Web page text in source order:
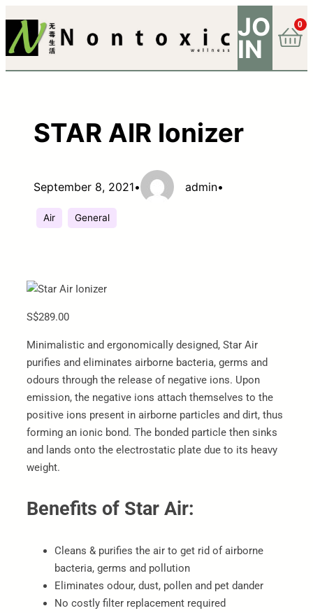
JO
IN
0
STAR AIR Ionizer
September 8, 2021• admin•
Air General
S$289.00
Minimalistic and ergonomically designed, Star Air
purifies and eliminates airborne bacteria, germs and
odours through the release of negative ions. Upon
emission, the negative ions attach themselves to the
positive ions present in airborne particles and dirt, thus
forming an ionic bond. The bonded particle then sinks
and lands onto the electrostatic plate due to its heavy
weight.
Benefits of Star Air:
Cleans & purifies the air to get rid of airborne
bacteria, germs and pollution
Eliminates odour, dust, pollen and pet dander
No costly filter replacement required